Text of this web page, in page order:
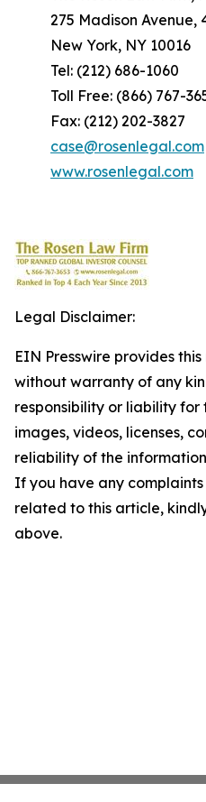
275 Madison Avenue,
New York, NY 10016
Tel: (212) 686-1060
Toll Free: (866) 767-
Fax: (212) 202-3827
case@rosenlegal.com
www.rosenlegal.com
Legal Disclaimer:
EIN Presswire provides
without warranty of any
responsibility or liability
images, videos, licenses,
reliability of the
If you have any
related to this article,
above.